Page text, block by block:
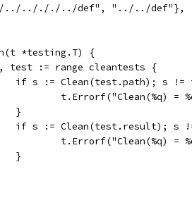
../../././../def", "../../def"},
*testing.T) {
test := range cleantests {
if s := Clean(test.path); s !=
t.Errorf("Clean(%q)
		}
if s := Clean(test.result); s
t.Errorf("Clean(%q)
		}